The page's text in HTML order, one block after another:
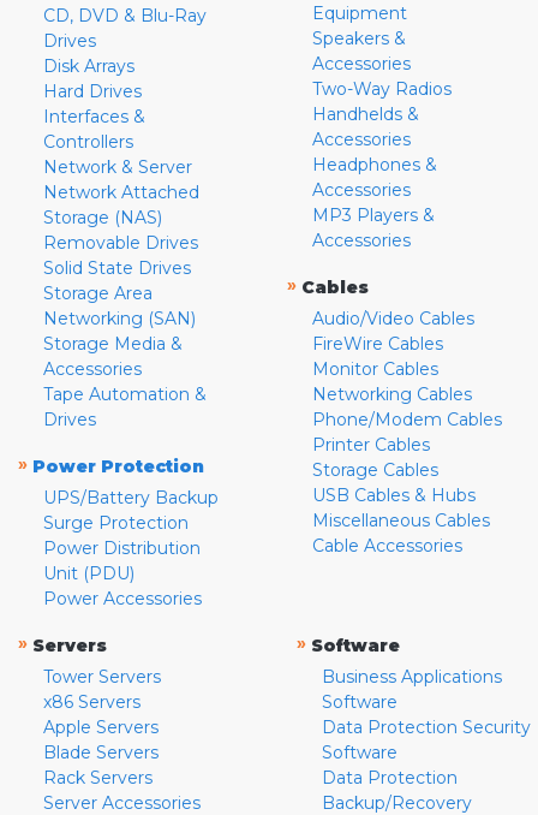
CD, DVD & Blu-Ray
Drives
Disk Arrays
Hard Drives
Interfaces &
Controllers
Network & Server
Network Attached
Storage (NAS)
Removable Drives
Solid State Drives
Storage Area
Networking (SAN)
Storage Media &
Accessories
Tape Automation &
Drives
» Power Protection
UPS/Battery Backup
Surge Protection
Power Distribution
Unit (PDU)
Power Accessories
Equipment
Speakers &
Accessories
Two-Way Radios
Handhelds &
Accessories
Headphones &
Accessories
MP3 Players &
Accessories
» Cables
Audio/Video Cables
FireWire Cables
Monitor Cables
Networking Cables
Phone/Modem Cables
Printer Cables
Storage Cables
USB Cables & Hubs
Miscellaneous Cables
Cable Accessories
» Servers
Tower Servers
x86 Servers
Apple Servers
Blade Servers
Rack Servers
Server Accessories
» Software
Business Applications
Software
Data Protection Security
Software
Data Protection
Backup/Recovery